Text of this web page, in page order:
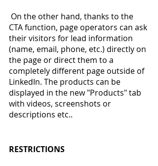
CTA function, page operators can ask
their visitors for lead information
(name, email, phone, etc.) directly on
the page or direct them to a
completely different page outside of
LinkedIn. The products can be
displayed in the new "Products" tab
with videos, screenshots or
descriptions etc..
RESTRICTIONS